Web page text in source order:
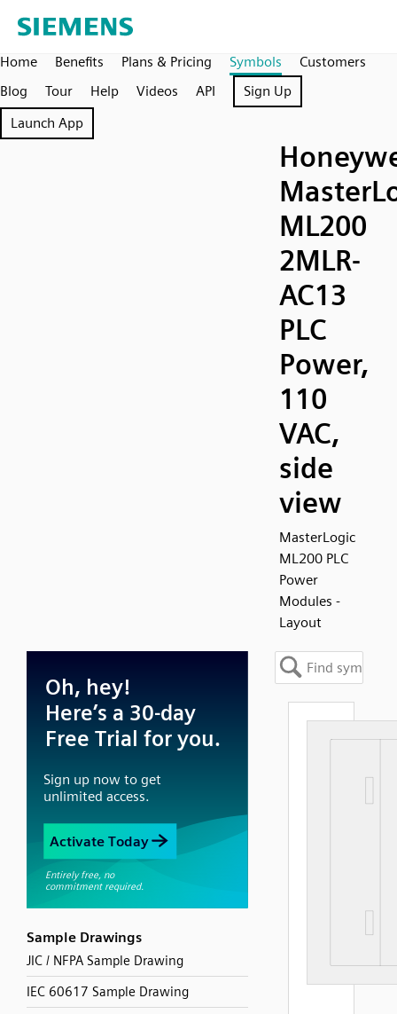
Home Benefits Plans & Pricing Symbols
Customers
Blog
Tour Help Videos API
Sign Up
Launch App
ML200
2MLR-
AC13
PLC
Power,
110
VAC,
side
view
MasterLogic
ML200 PLC
Power
Modules -
Layout
Sample Drawings
JIC / NFPA Sample Drawing
IEC 60617 Sample Drawing